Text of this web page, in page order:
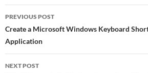
b
o
o
k
er e
Post
navigation
PREVIOUS POST
Create a Microsoft Windows Keyboard
Application
NEXT POST